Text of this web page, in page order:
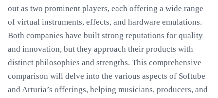
out as two prominent players, each offering a wide range
of virtual instruments, effects, and hardware emulations.
Both companies have built strong reputations for quality
and innovation, but they approach their products with
distinct philosophies and strengths. This comprehensive
comparison will delve into the various aspects of Softube
and Arturia’s offerings, helping musicians, producers, and